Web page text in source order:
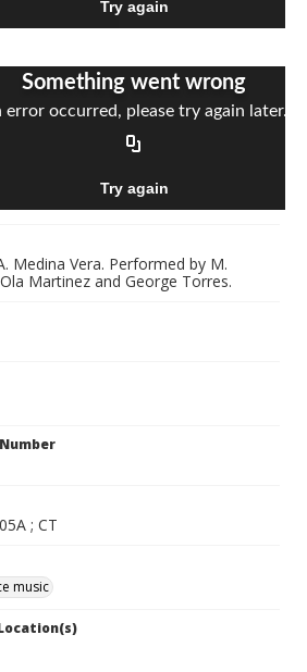
Medina Vera. Performed by M.
Martinez and George Torres.
; CT
music